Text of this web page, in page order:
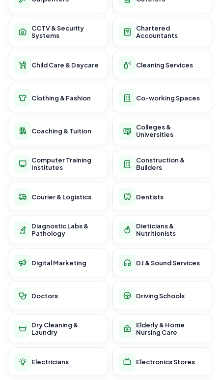
CCTV & Security
Systems
Chartered
Accountants
Child Care & Daycare Cleaning Services
Clothing & Fashion Co-working Spaces
Coaching & Tuition
Colleges &
Universities
Computer Training
Institutes
Construction &
Builders
Courier & Logistics Dentists
Diagnostic Labs &
Pathology
Dieticians &
Nutritionists
Digital Marketing DJ & Sound Services
Doctors Driving Schools
Dry Cleaning &
Laundry
Elderly & Home
Nursing Care
Electricians Electronics Stores